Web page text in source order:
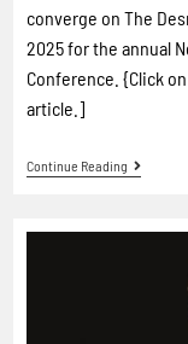
converge on The
2025 for the annual
Conference. {Click
article.]
Continue Reading